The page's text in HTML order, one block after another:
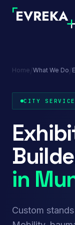
Home What We Do
CITY
in
Custom